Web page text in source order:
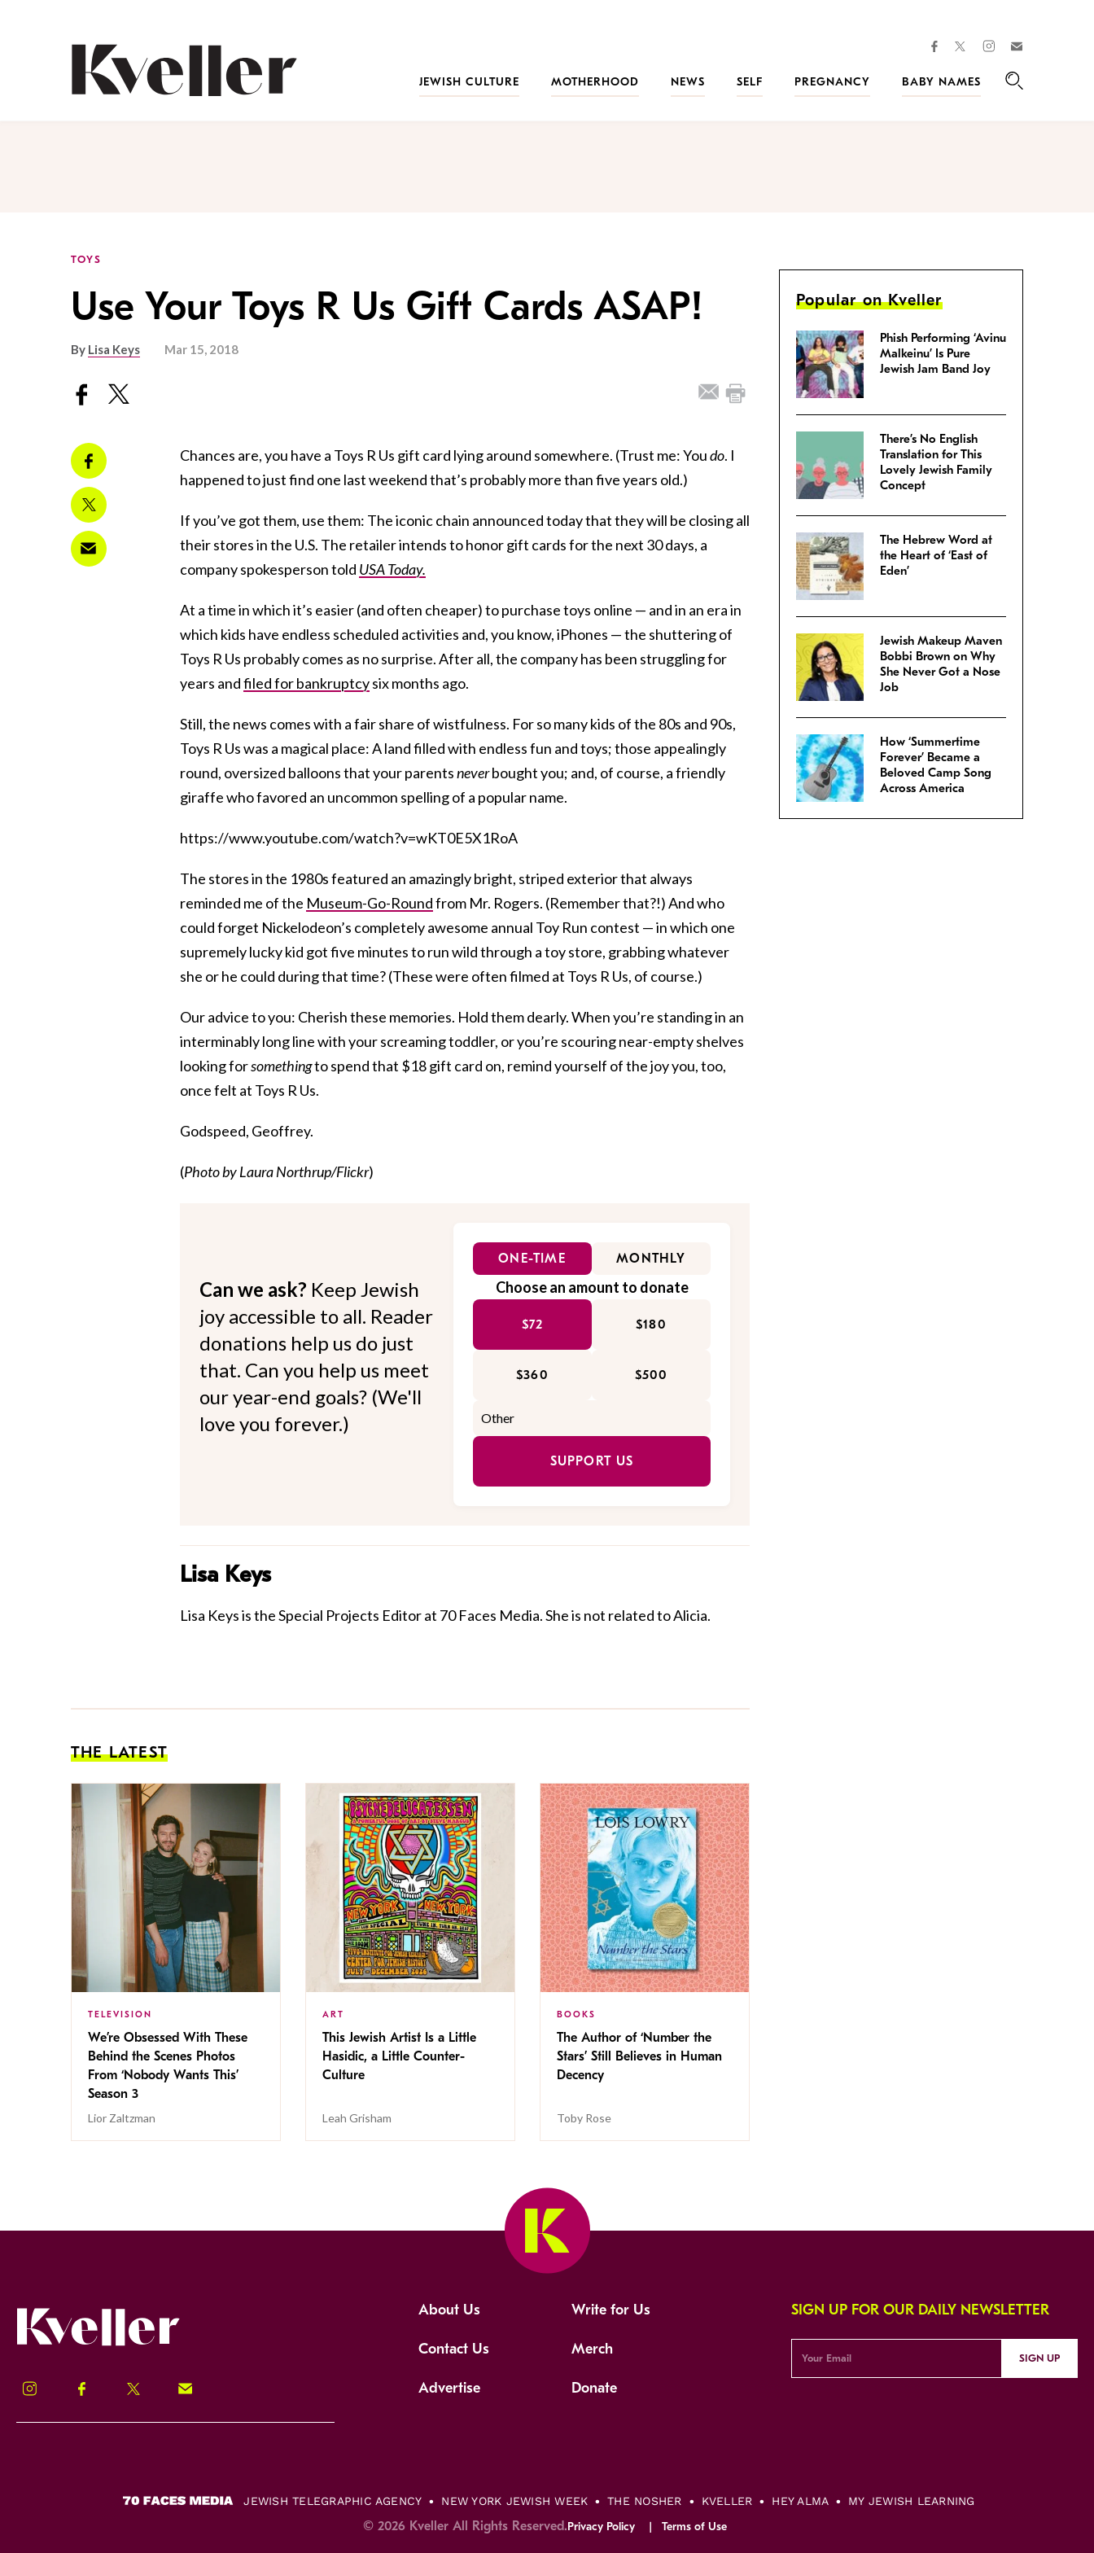
facebooktwitterinstagram
JEWISH CULTURE
MOTHERHOOD NEWS SELF PREGNANCY
BABY NAMES
TOYS
Use Your Toys R Us Gift Cards ASAP!
By Lisa Keys Mar 15, 2018
Chances are, you have a Toys R Us gift card lying around somewhere. (Trust me: Youdo. I
happened to just find one last weekend that’s probably more than five years old.)
If you’ve got them, use them: The iconic chain announced today that they will be closing all
their stores in the U.S. The retailer intends to honor gift cards for the next 30 days, a
company spokesperson told USA Today.
At a time in which it’s easier (and often cheaper) to purchase toys online — and in an era in
which kids have endless scheduled activities and, you know, iPhones — the shuttering of
Toys R Us probably comes as no surprise. After all, the company has been struggling for
years andfiled for bankruptcysix months ago.
Still, the news comes with a fair share of wistfulness. For so many kids of the 80s and 90s,
Toys R Us was a magical place: A land filled with endless fun and toys; those appealingly
round, oversized balloons that your parentsneverbought you; and, of course, a friendly
giraffe who favored an uncommon spelling of a popular name.
https://www.youtube.com/watch?v=wKT0E5X1RoA
The stores in the 1980s featured an amazingly bright, striped exterior that always
reminded me of the Museum-Go-Roundfrom Mr. Rogers. (Remember that?!) And who
could forget Nickelodeon’s completely awesome annual Toy Run contest — in which one
supremely lucky kid got five minutes to run wild through a toy store, grabbing whatever
she or he could during that time? (These were often filmed at Toys R Us, of course.)
Our advice to you: Cherish these memories. Hold them dearly. When you’re standing in an
interminably long line with your screaming toddler, or you’re scouring near-empty shelves
looking forsomethingto spend that $18 gift card on, remind yourself of the joy you, too,
once felt at Toys R Us.
Godspeed, Geoffrey.
(Photo by Laura Northrup/Flickr)
Can we ask? Keep Jewish
joy accessible to all. Reader
donations help us do just
that. Can you help us meet
our year-end goals? (We'll
love you forever.)
ONE-TIME MONTHLY
Choose an amount to donate
$72 $180
$360 $500
SUPPORT US
Lisa Keys
Lisa Keys is the Special Projects Editor at 70 Faces Media. She is not related to Alicia.
THE LATEST
TELEVISION
We’re Obsessed With These
Behind the Scenes Photos
From ‘Nobody Wants This’
Season 3
Lior Zaltzman
ART
This Jewish Artist Is a Little
Hasidic, a Little Counter-
Culture
Leah Grisham
BOOKS
The Author of ‘Number the
Stars’ Still Believes in Human
Decency
Toby Rose
Popular on Kveller
Phish Performing ‘Avinu
Malkeinu’ Is Pure
Jewish Jam Band Joy
There’s No English
Translation for This
Lovely Jewish Family
Concept
The Hebrew Word at
the Heart of ‘East of
Eden’
Jewish Makeup Maven
Bobbi Brown on Why
She Never Got a Nose
Job
How ‘Summertime
Forever’ Became a
Beloved Camp Song
Across America
Instagram Facebook Twitter Signup!
About Us Write for Us
Contact Us Merch
Advertise Donate
SIGN UP FOR OUR DAILY NEWSLETTER
SIGN UP
JEWISH TELEGRAPHIC AGENCY NEW YORK JEWISH WEEK THE NOSHER KVELLER HEY ALMA MY JEWISH LEARNING
Privacy Policy Terms of Use
© 2026 Kveller All Rights Reserved.